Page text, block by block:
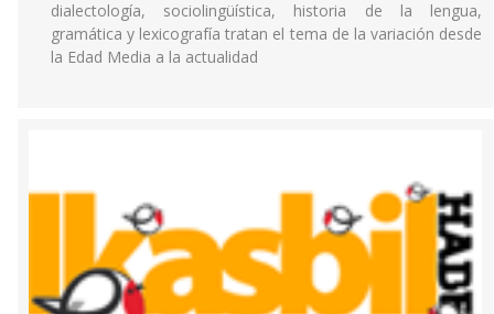
dialectología, sociolingüística, historia de la lengua,
gramática y lexicografía tratan el tema de la variación desde
la Edad Media a la actualidad